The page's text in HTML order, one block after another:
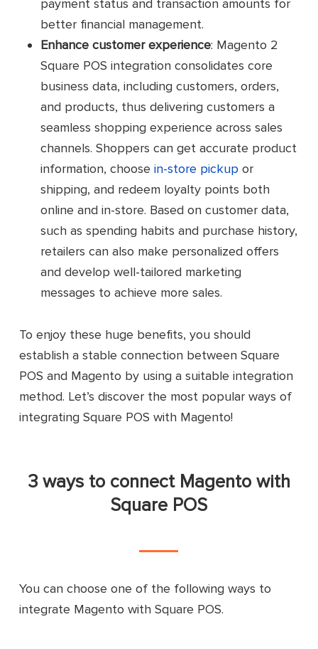
payment status and transaction amounts for
better financial management.
Enhance customer experience: Magento 2
Square POS integration consolidates core
business data, including customers, orders,
and products, thus delivering customers a
seamless shopping experience across sales
channels. Shoppers can get accurate product
information, choosein-store pickup or
shipping, and redeem loyalty points both
online and in-store. Based on customer data,
such as spending habits and purchase history,
retailers can also make personalized offers
and develop well-tailored marketing
messages to achieve more sales.
To enjoy these huge benefits, you should
establish a stable connection between Square
POS and Magento by using a suitable integration
method. Let’s discover the most popular ways of
integrating Square POS with Magento!
3 ways to connect Magento with
Square POS
You can choose one of the following ways to
integrate Magento with Square POS.